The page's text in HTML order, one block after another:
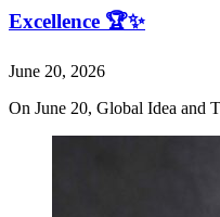
Excellence 🏆✨
June 20, 2026
On June 20, Global Idea